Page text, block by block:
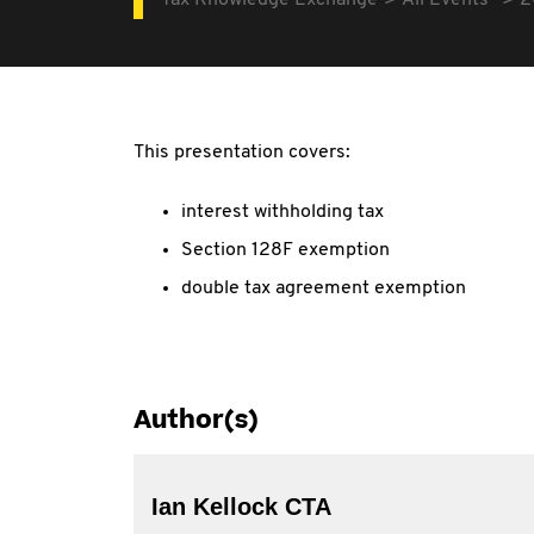
This presentation covers:
interest withholding tax
Section 128F exemption
double tax agreement exemption
Author(s)
Ian Kellock CTA